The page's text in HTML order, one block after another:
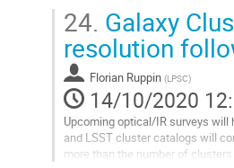
Aller
à
la
page
de
la
contribution
24. Galaxy
resolution
Florian Ruppin (LPSC)
14/10/2020
Upcoming optical/IR surveys will
and LSST cluster catalogs will
more than the number of